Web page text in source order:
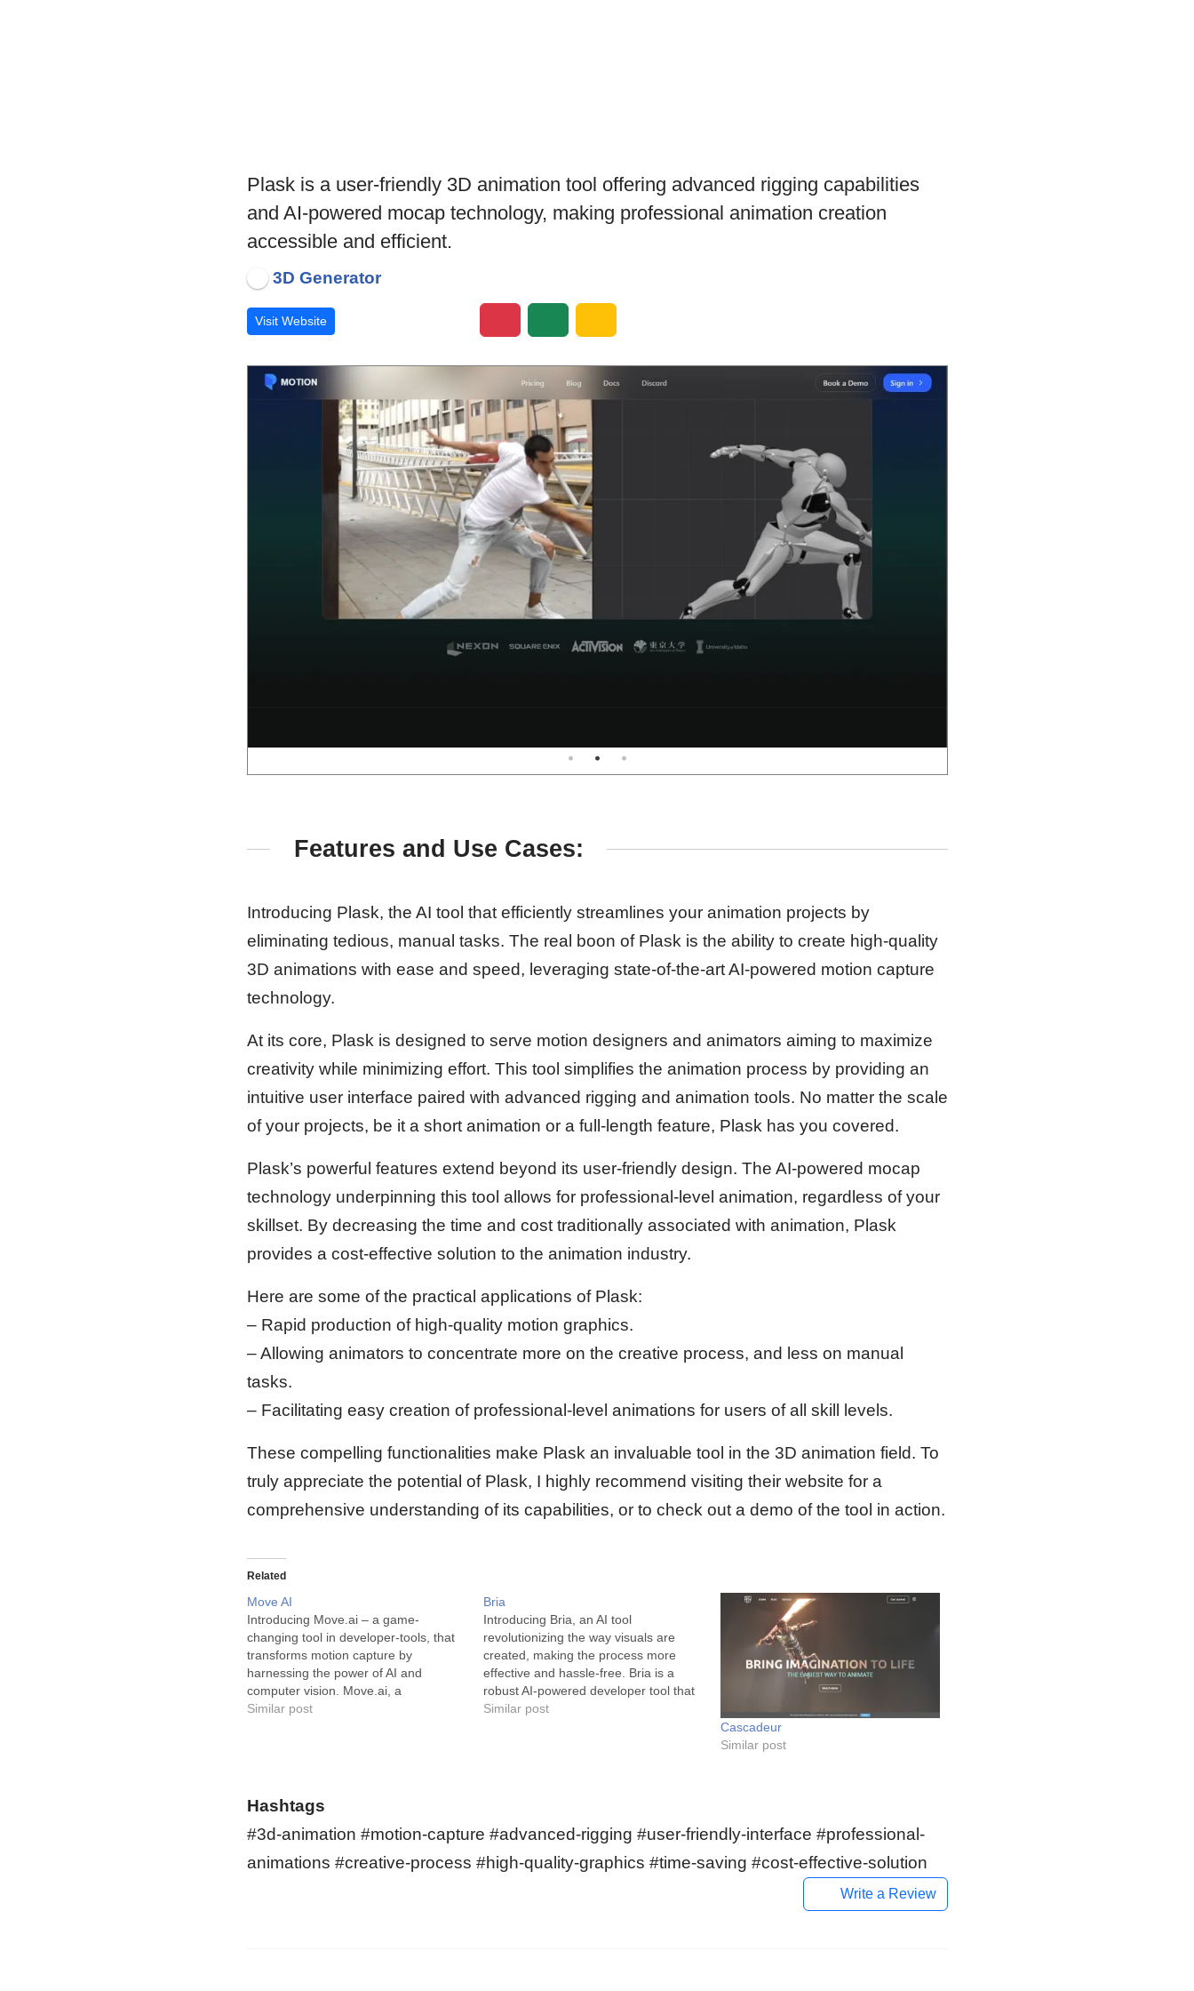
Plask is a user-friendly 3D animation tool offering advanced rigging capabilities
and AI-powered mocap technology, making professional animation creation
accessible and efficient.
3D Generator
Visit Website
Features and Use Cases:
Introducing Plask, the AI tool that efficiently streamlines your animation projects by
eliminating tedious, manual tasks. The real boon of Plask is the ability to create high-quality
3D animations with ease and speed, leveraging state-of-the-art AI-powered motion capture
technology.
At its core, Plask is designed to serve motion designers and animators aiming to maximize
creativity while minimizing effort. This tool simplifies the animation process by providing an
intuitive user interface paired with advanced rigging and animation tools. No matter the scale
of your projects, be it a short animation or a full-length feature, Plask has you covered.
Plask’s powerful features extend beyond its user-friendly design. The AI-powered mocap
technology underpinning this tool allows for professional-level animation, regardless of your
skillset. By decreasing the time and cost traditionally associated with animation, Plask
provides a cost-effective solution to the animation industry.
Here are some of the practical applications of Plask:
– Rapid production of high-quality motion graphics.
– Allowing animators to concentrate more on the creative process, and less on manual
tasks.
– Facilitating easy creation of professional-level animations for users of all skill levels.
These compelling functionalities make Plask an invaluable tool in the 3D animation field. To
truly appreciate the potential of Plask, I highly recommend visiting their website for a
comprehensive understanding of its capabilities, or to check out a demo of the tool in action.
Related
Move AI
Introducing Move.ai – a game-
changing tool in developer-tools, that
transforms motion capture by
harnessing the power of AI and
computer vision. Move.ai, a
revolutionary software, uses state-of-
in the game development industry,
the…
Similar post
Bria
Introducing Bria, an AI tool
revolutionizing the way visuals are
created, making the process more
effective and hassle-free. Bria is a
robust AI-powered developer tool that
changes the game for creators of
Similar post
Cascadeur
Similar post
Hashtags
#3d-animation #motion-capture #advanced-rigging #user-friendly-interface #professional-
animations #creative-process #high-quality-graphics #time-saving #cost-effective-solution
Write a Review